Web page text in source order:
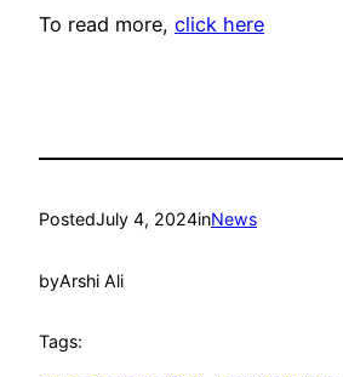
To read more, click here
PostedJuly 4, 2024inNews
byArshi Ali
Tags: